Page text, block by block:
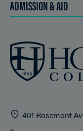
ADMISSION & AID
401 Rosemont